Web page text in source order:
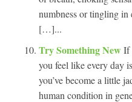
numbness or tingling in
[…]...
Try Something NewIf
you feel like every day
you’ve become a little
human condition in